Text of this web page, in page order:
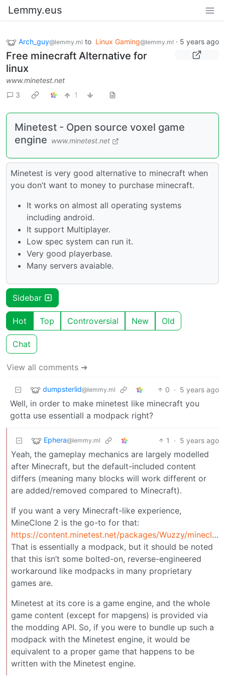
Lemmy.eus
Arch_guy@lemmy.ml to Linux Gaming@lemmy.ml · 5 years ago
Free minecraft Alternative for
linux
www.minetest.net
3
1
Minetest - Open source voxel game
engine www.minetest.net
Minetest is very good alternative to minecraft when
you don’t want to money to purchase minecraft.
It works on almost all operating systems
including android.
It support Multiplayer.
Low spec system can run it.
Very good playerbase.
Many servers avaiable.
Sidebar
Hot Top Controversial New Old
Chat
View all comments ➔
dumpsterlid@lemmy.ml 0 · 5 years ago
Well, in order to make minetest like minecraft you
gotta use essentiall a modpack right?
Ephera@lemmy.ml 1 · 5 years ago
Yeah, the gameplay mechanics are largely modelled
after Minecraft, but the default-included content
differs (meaning many blocks will work different or
are added/removed compared to Minecraft).
If you want a very Minecraft-like experience,
MineClone 2 is the go-to for that:
https://content.minetest.net/packages/Wuzzy/mineclone2/
That is essentially a modpack, but it should be noted
that this isn’t some bolted-on, reverse-engineered
workaround like modpacks in many proprietary
games are.
Minetest at its core is a game engine, and the whole
game content (except for mapgens) is provided via
the modding API. So, if you were to bundle up such a
modpack with the Minetest engine, it would be
equivalent to a proper game that happens to be
written with the Minetest engine.